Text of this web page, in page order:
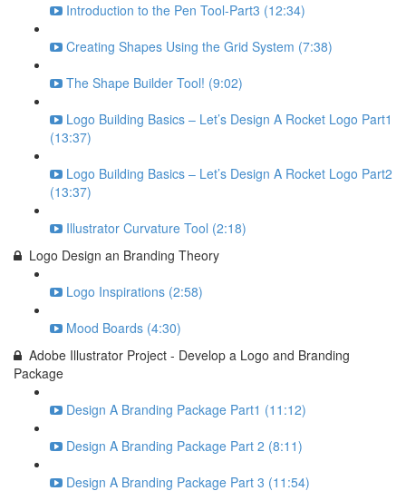
Introduction to the Pen Tool-Part3 (12:34)
Creating Shapes Using the Grid System (7:38)
The Shape Builder Tool! (9:02)
Logo Building Basics – Let’s Design A Rocket Logo Part1
(13:37)
Logo Building Basics – Let’s Design A Rocket Logo Part2
(13:37)
Illustrator Curvature Tool (2:18)
Logo Design an Branding Theory
Logo Inspirations (2:58)
Mood Boards (4:30)
Adobe Illustrator Project - Develop a Logo and Branding
Package
Design A Branding Package Part1 (11:12)
Design A Branding Package Part 2 (8:11)
Design A Branding Package Part 3 (11:54)